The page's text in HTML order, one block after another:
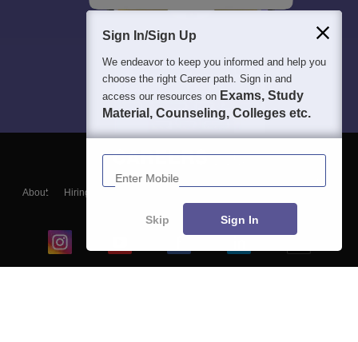
About Hiring
Blogs
Sign In/Sign Up
We endeavor to keep you informed and help you
choose the right Career path. Sign in and
access our resources on Exams, Study
Material, Counseling, Colleges etc.
Enter Mobile
Skip Sign In